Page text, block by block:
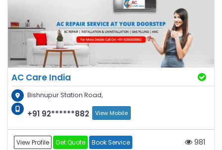
AC Care India
Bishnupur Station Road,
+91 92******882 View Mobile
View Profile Get Quote Book Service 981